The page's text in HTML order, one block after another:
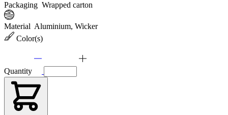
Packaging Wrapped carton
Material Aluminium, Wicker
Color(s)
Quantity